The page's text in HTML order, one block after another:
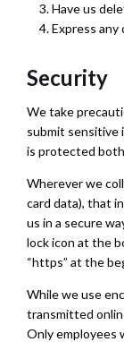
Have us
Express any
Security
We take
submit sensitive
is protected
Wherever we
card data), that
us in a secure
lock icon at the
“https” at the
While we use
transmitted
Only employees